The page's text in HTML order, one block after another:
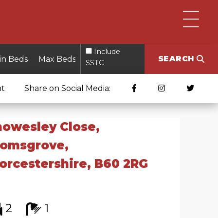
Include
SSTC
SEARCH
Share on Social Media:
Close,
B60 2RG
2 1